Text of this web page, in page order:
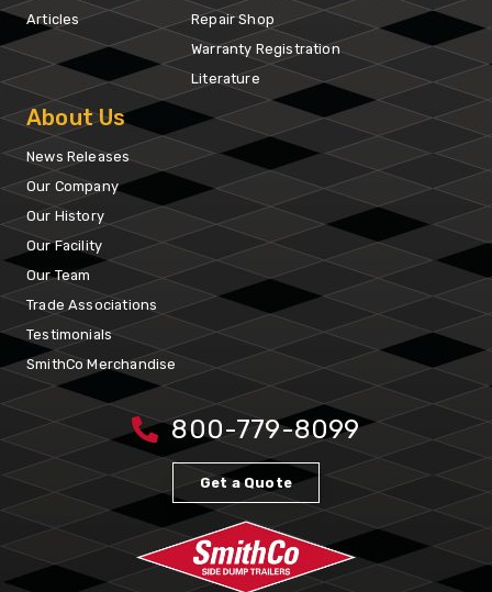
Articles
Repair Shop
Warranty Registration
Literature
About Us
News Releases
Our Company
Our History
Our Facility
Our Team
Trade Associations
Testimonials
SmithCo Merchandise
800-779-8099
Get a Quote